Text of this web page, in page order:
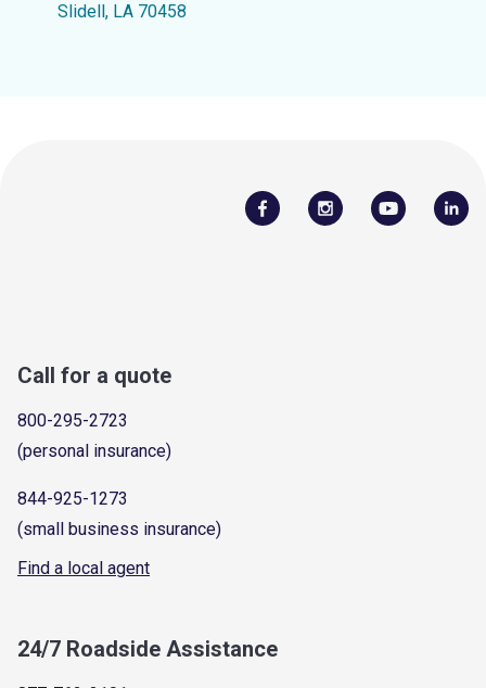
Slidell, LA 70458
Call for a quote
800-295-2723
(personal insurance)
844-925-1273
(small business insurance)
Find a local agent
24/7 Roadside Assistance